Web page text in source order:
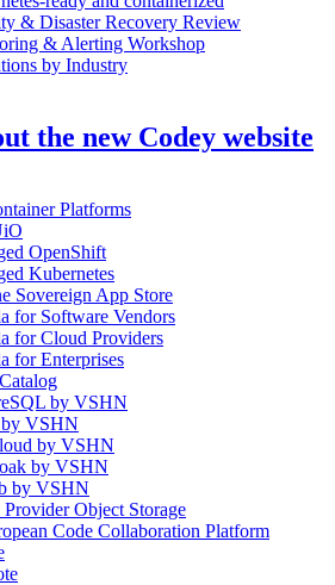
& Disaster Recovery Review
& Alerting Workshop
by Industry
the new Codey website
Platforms
OpenShift
Kubernetes
Sovereign App Store
for Software Vendors
for Cloud Providers
for Enterprises
by VSHN
VSHN
by VSHN
by VSHN
by VSHN
Object Storage
Code Collaboration Platform